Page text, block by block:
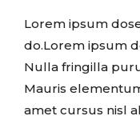
Lorem ipsum
do.Lorem ipsum
Nulla fringilla
Mauris
amet cursus nisl